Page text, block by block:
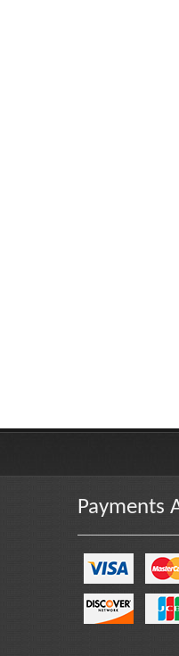
Payments